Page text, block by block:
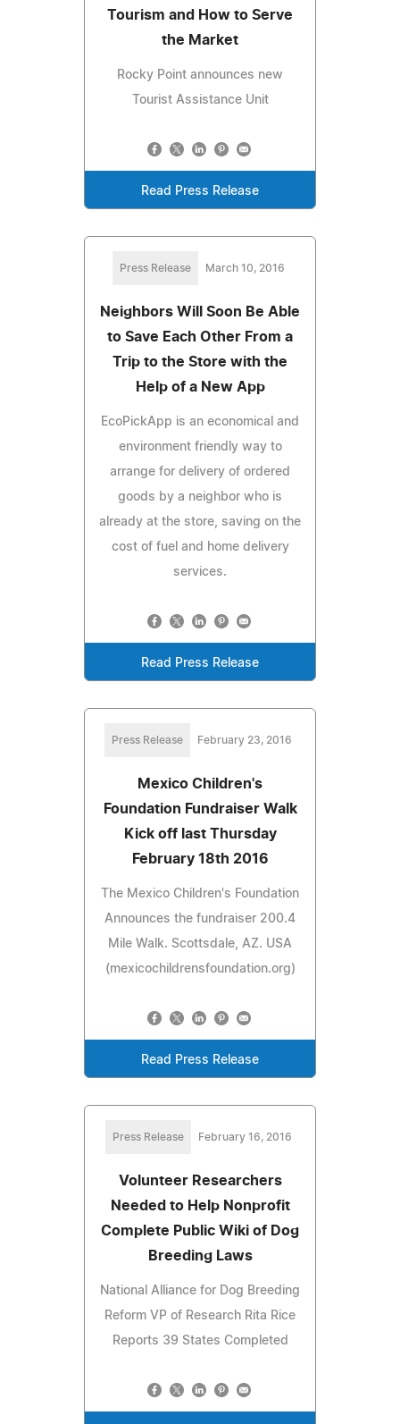
Tourism and How to Serve
the Market
Rocky Point announces new
Tourist Assistance Unit
Read Press Release
Press Release March 10, 2016
Neighbors Will Soon Be Able
to Save Each Other From a
Trip to the Store with the
Help of a New App
EcoPickApp is an economical and
environment friendly way to
arrange for delivery of ordered
goods by a neighbor who is
already at the store, saving on the
cost of fuel and home delivery
services.
Read Press Release
Press Release February 23, 2016
Mexico Children's
Foundation Fundraiser Walk
Kick off last Thursday
February 18th 2016
The Mexico Children's Foundation
Announces the fundraiser 200.4
Mile Walk. Scottsdale, AZ. USA
(mexicochildrensfoundation.org)
Read Press Release
Press Release February 16, 2016
Volunteer Researchers
Needed to Help Nonprofit
Complete Public Wiki of Dog
Breeding Laws
National Alliance for Dog Breeding
Reform VP of Research Rita Rice
Reports 39 States Completed